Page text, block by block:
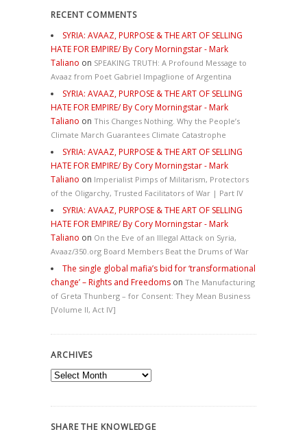
RECENT COMMENTS
SYRIA: AVAAZ, PURPOSE & THE ART OF SELLING
HATE FOR EMPIRE/ By Cory Morningstar - Mark
Taliano on SPEAKING TRUTH: A Profound Message to
Avaaz from Poet Gabriel Impaglione of Argentina
SYRIA: AVAAZ, PURPOSE & THE ART OF SELLING
HATE FOR EMPIRE/ By Cory Morningstar - Mark
Taliano on This Changes Nothing. Why the People’s
Climate March Guarantees Climate Catastrophe
SYRIA: AVAAZ, PURPOSE & THE ART OF SELLING
HATE FOR EMPIRE/ By Cory Morningstar - Mark
Taliano on Imperialist Pimps of Militarism, Protectors
of the Oligarchy, Trusted Facilitators of War | Part IV
SYRIA: AVAAZ, PURPOSE & THE ART OF SELLING
HATE FOR EMPIRE/ By Cory Morningstar - Mark
Taliano on On the Eve of an Illegal Attack on Syria,
Avaaz/350.org Board Members Beat the Drums of War
The single global mafia’s bid for ‘transformational
change’ – Rights and Freedoms on The Manufacturing
of Greta Thunberg – for Consent: They Mean Business
[Volume II, Act IV]
ARCHIVES
Archives
SHARE THE KNOWLEDGE